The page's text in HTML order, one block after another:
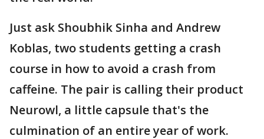
Just ask Shoubhik Sinha and Andrew
Koblas, two students getting a crash
course in how to avoid a crash from
caffeine. The pair is calling their product
Neurowl, a little capsule that's the
culmination of an entire year of work.